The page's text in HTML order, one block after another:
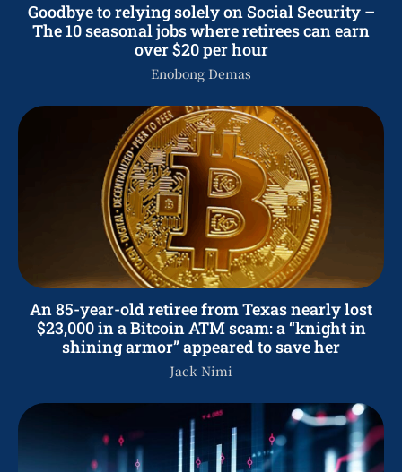
Goodbye to relying solely on Social Security –
The 10 seasonal jobs where retirees can earn
over $20 per hour
Enobong Demas
An 85-year-old retiree from Texas nearly lost
$23,000 in a Bitcoin ATM scam: a “knight in
shining armor” appeared to save her
Jack Nimi